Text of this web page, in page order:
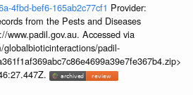
4fbd-bef6-165ab2c77cf1 Provider:
from the Pests and Diseases
www.padil.gov.au. Accessed via
padil-